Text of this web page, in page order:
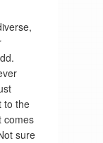
to the
comes
sure